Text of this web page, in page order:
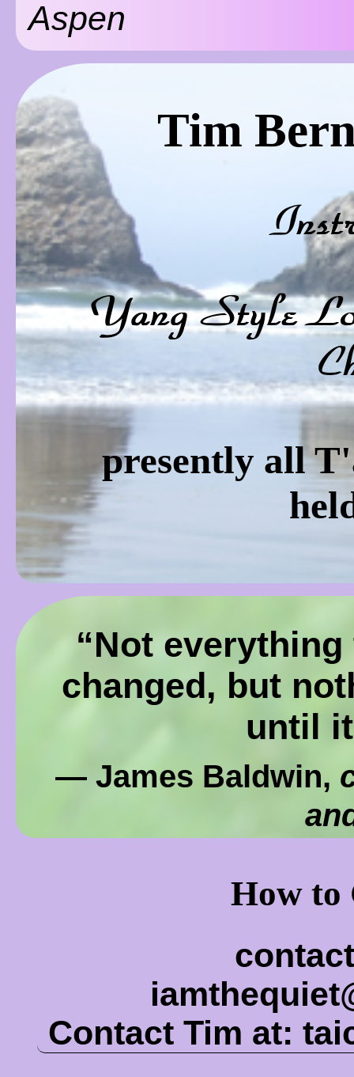
Aspen
Tim
Yang Style
presently all
“Not
changed, but
until
— James Baldwin,
How to
Contact Tim at: